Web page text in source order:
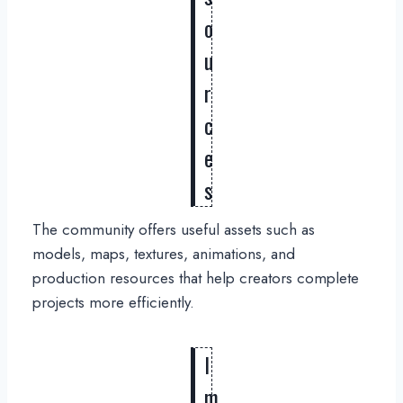
o
u
r
c
e
s
The community offers useful assets such as
models, maps, textures, animations, and
production resources that help creators complete
projects more efficiently.
I